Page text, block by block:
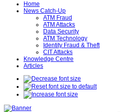
Home
News Catch-Up
ATM Fraud
ATM Attacks
Data Security
ATM Technology
Identity Fraud & Theft
CIT Attacks
Knowledge Centre
Articles